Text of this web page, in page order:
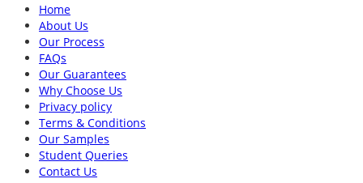
Home
About Us
Our Process
FAQs
Our Guarantees
Why Choose Us
Privacy policy
Terms & Conditions
Our Samples
Student Queries
Contact Us